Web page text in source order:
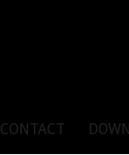
CONTACT